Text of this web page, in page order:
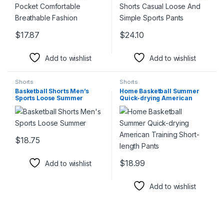
$17.87
Add to wishlist
$24.10
Add to wishlist
Shorts
Basketball Shorts Men’s
Sports Loose Summer
$18.75
This product has multiple variants. The options may be chosen
Add to wishlist
Shorts
Home Basketball Summer
Quick-drying American
Training Short-length Pants
$18.99
Add to wishlist